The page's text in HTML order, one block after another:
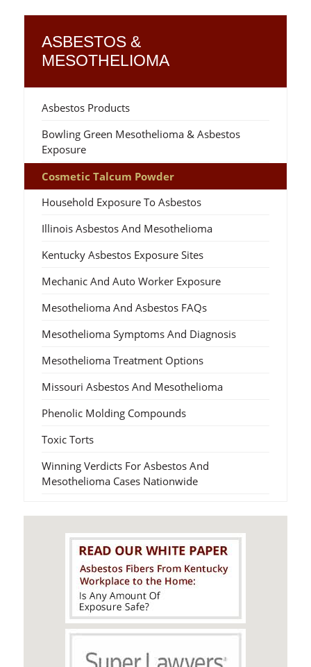
ASBESTOS &
MESOTHELIOMA
Asbestos Products
Bowling Green Mesothelioma & Asbestos
Exposure
Cosmetic Talcum Powder
Household Exposure To Asbestos
Illinois Asbestos And Mesothelioma
Kentucky Asbestos Exposure Sites
Mechanic And Auto Worker Exposure
Mesothelioma And Asbestos FAQs
Mesothelioma Symptoms And Diagnosis
Mesothelioma Treatment Options
Missouri Asbestos And Mesothelioma
Phenolic Molding Compounds
Toxic Torts
Winning Verdicts For Asbestos And
Mesothelioma Cases Nationwide